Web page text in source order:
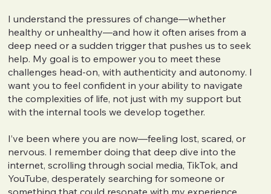
I understand the pressures of change—whether
healthy or unhealthy—and how it often arises from a
deep need or a sudden trigger that pushes us to seek
help. My goal is to empower you to meet these
challenges head-on, with authenticity and autonomy. I
want you to feel confident in your ability to navigate
the complexities of life, not just with my support but
with the internal tools we develop together.
I’ve been where you are now—feeling lost, scared, or
nervous. I remember doing that deep dive into the
internet, scrolling through social media, TikTok, and
YouTube, desperately searching for someone or